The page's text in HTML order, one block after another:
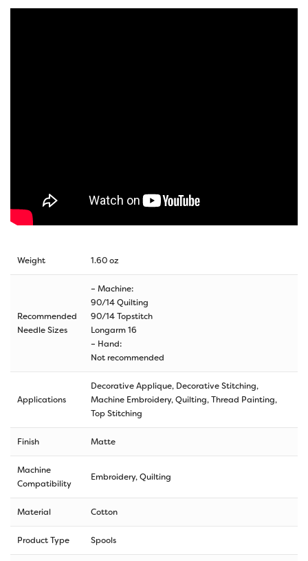
Weight 1.60 oz
Recommended
Needle Sizes
– Machine:
90/14 Quilting
90/14 Topstitch
Longarm 16
– Hand:
Not recommended
Applications
Decorative Applique, Decorative Stitching,
Machine Embroidery, Quilting, Thread Painting,
Top Stitching
Finish Matte
Machine
Compatibility
Embroidery, Quilting
Material Cotton
Product Type Spools